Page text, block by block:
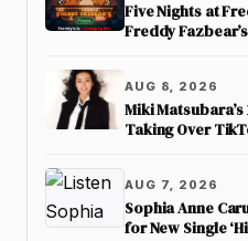
Five Nights at
Freddy
AUG 8, 2026
Miki Matsubara’s
Taking Over
AUG 7, 2026
Sophia Anne
for New Single